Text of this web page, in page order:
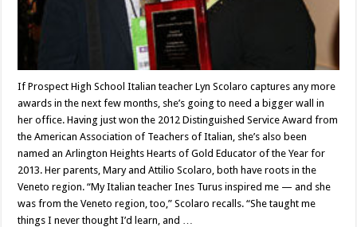
If Prospect High School Italian teacher Lyn Scolaro captures any more
awards in the next few months, she’s going to need a bigger wall in
her office. Having just won the 2012 Distinguished Service Award from
the American Association of Teachers of Italian, she’s also been
named an Arlington Heights Hearts of Gold Educator of the Year for
2013. Her parents, Mary and Attilio Scolaro, both have roots in the
Veneto region. “My Italian teacher Ines Turus inspired me — and she
was from the Veneto region, too,” Scolaro recalls. “She taught me
things I never thought I’d learn, and …